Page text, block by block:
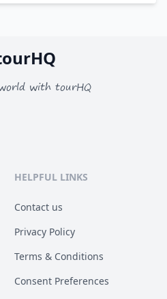
with tourHQ
HELPFUL LINKS
Contact us
Privacy Policy
Terms & Conditions
Consent Preferences